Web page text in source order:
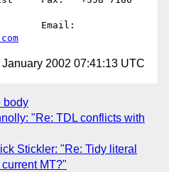
January 2002 07:41:13 UTC
body
"Re: TDL conflicts with
Stickler: "Re: Tidy literal
MT?"